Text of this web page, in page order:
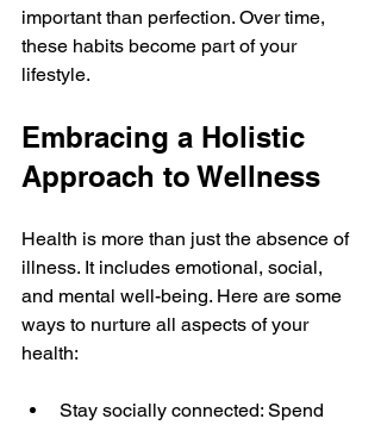
important than perfection. Over time,
these habits become part of your
lifestyle.
Embracing a Holistic
Approach to Wellness
Health is more than just the absence of
illness. It includes emotional, social,
and mental well-being. Here are some
ways to nurture all aspects of your
health:
Stay socially connected: Spend